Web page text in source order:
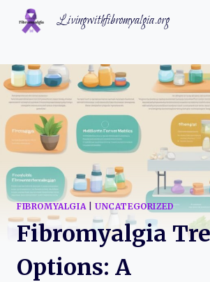
Skip
Livingwithfibromyalgia.org
FIBROMYALGIA UNCATEGORIZED
Fibromyalgia
Options: A